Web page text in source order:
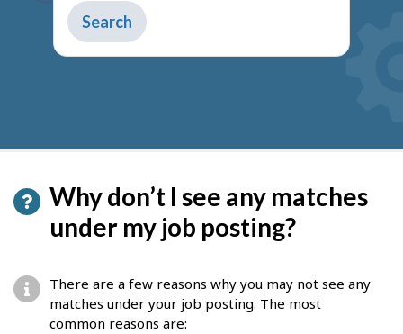
Type
to
get
Why don’t I see any matches
under my job posting?
There are a few reasons why you may not see any
matches under your job posting. The most
common reasons are: